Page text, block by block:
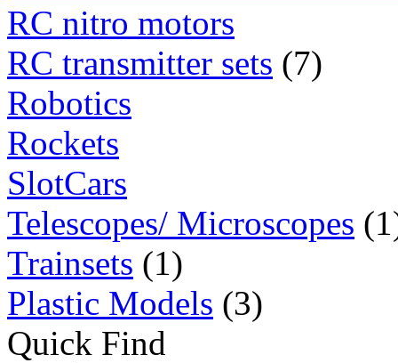
RC nitro motors
RC transmitter sets (7)
Robotics
Rockets
SlotCars
Telescopes/ Microscopes
Trainsets (1)
Plastic Models (3)
Quick Find